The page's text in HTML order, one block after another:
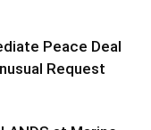
Peace Deal
Request